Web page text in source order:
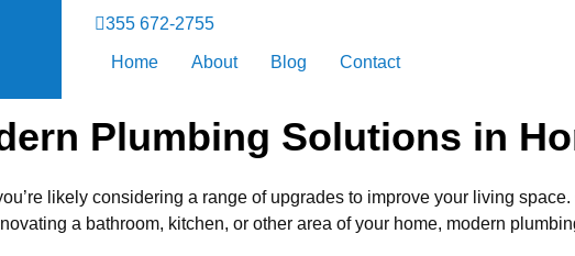
355 672-2755
Home About Blog Contact
Plumbing Solutions in
likely considering a range of upgrades to improve your living
a bathroom, kitchen, or other area of your home, modern